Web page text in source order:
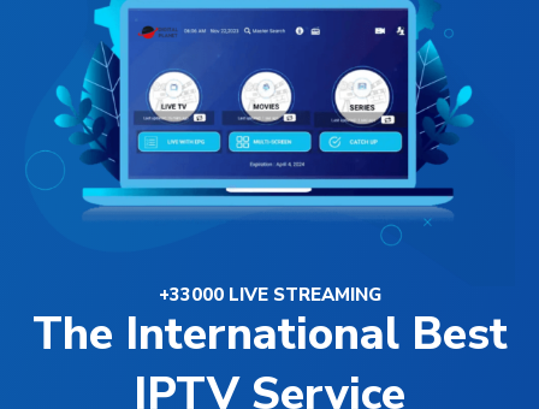
+33000 LIVE STREAMING
The International Best
IPTV Service